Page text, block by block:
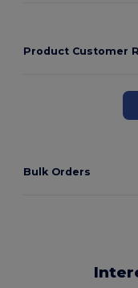
Product Customer
Bulk Orders